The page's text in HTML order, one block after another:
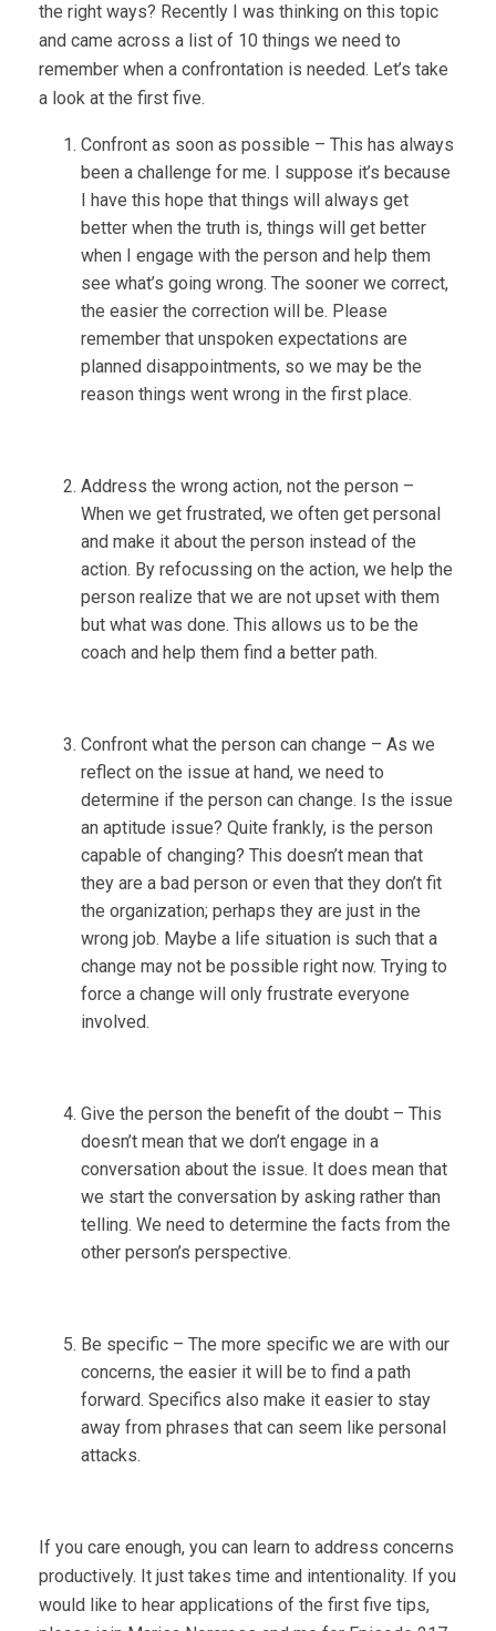
the right ways? Recently I was thinking on this topic
and came across a list of 10 things we need to
remember when a confrontation is needed. Let’s take
a look at the first five.
Confront as soon as possible – This has always
been a challenge for me. I suppose it’s because
I have this hope that things will always get
better when the truth is, things will get better
when I engage with the person and help them
see what’s going wrong. The sooner we correct,
the easier the correction will be. Please
remember that unspoken expectations are
planned disappointments, so we may be the
reason things went wrong in the first place.
Address the wrong action, not the person –
When we get frustrated, we often get personal
and make it about the person instead of the
action. By refocussing on the action, we help the
person realize that we are not upset with them
but what was done. This allows us to be the
coach and help them find a better path.
Confront what the person can change – As we
reflect on the issue at hand, we need to
determine if the person can change. Is the issue
an aptitude issue? Quite frankly, is the person
capable of changing? This doesn’t mean that
they are a bad person or even that they don’t fit
the organization; perhaps they are just in the
wrong job. Maybe a life situation is such that a
change may not be possible right now. Trying to
force a change will only frustrate everyone
involved.
Give the person the benefit of the doubt – This
doesn’t mean that we don’t engage in a
conversation about the issue. It does mean that
we start the conversation by asking rather than
telling. We need to determine the facts from the
other person’s perspective.
Be specific – The more specific we are with our
concerns, the easier it will be to find a path
forward. Specifics also make it easier to stay
away from phrases that can seem like personal
attacks.
If you care enough, you can learn to address concerns
productively. It just takes time and intentionality. If you
would like to hear applications of the first five tips,